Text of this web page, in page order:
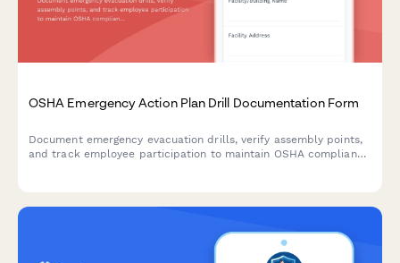
OSHA Emergency Action Plan Drill Documentation Form
Document emergency evacuation drills, verify assembly points,
and track employee participation to maintain OSHA compliance